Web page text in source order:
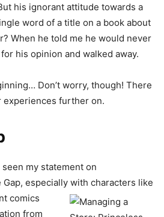
his ignorant attitude towards a
word of a title on a book about
When he told me he would never
his opinion and walked away.
Don’t worry, though! There
experiences further on.
my statement on
especially with characters like
comics
from